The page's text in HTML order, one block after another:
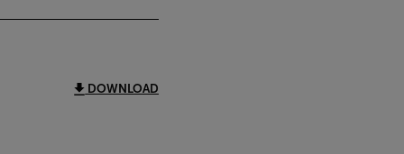
DOWNLOAD